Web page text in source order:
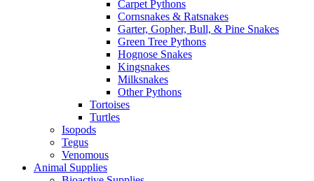
Carpet Pythons
Cornsnakes & Ratsnakes
Garter, Gopher, Bull, & Pine Snakes
Green Tree Pythons
Hognose Snakes
Kingsnakes
Milksnakes
Other Pythons
Tortoises
Turtles
Isopods
Tegus
Venomous
Animal Supplies